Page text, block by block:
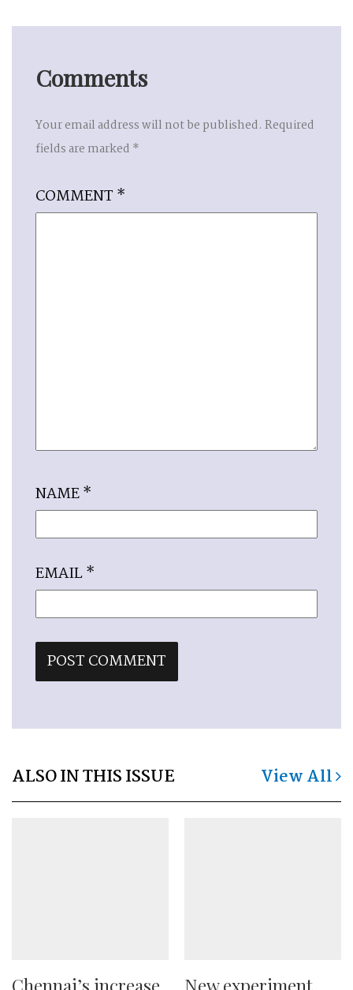
Comments
Your email address will not be published. Required
fields are marked *
COMMENT *
NAME*
EMAIL*
ALSO IN THIS ISSUE View All
Chennai’s increase
New experiment